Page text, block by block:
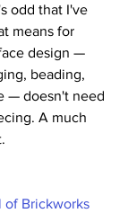
odd that I've
means for
design —
beading,
— doesn't need
A much
of Brickworks